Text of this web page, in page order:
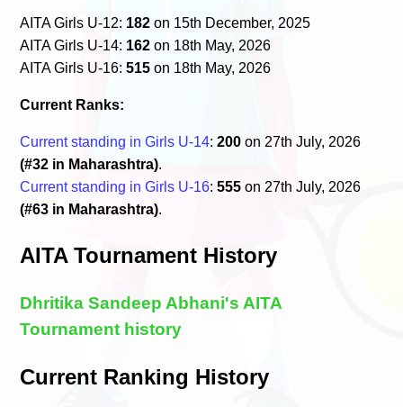
AITA Girls U-12: 182 on 15th December, 2025
AITA Girls U-14: 162 on 18th May, 2026
AITA Girls U-16:515 on 18th May, 2026
Current Ranks:
Current standing in Girls U-14:200 on 27th July, 2026
(#32 in Maharashtra).
Current standing in Girls U-16:555 on 27th July, 2026
(#63 in Maharashtra).
AITA Tournament History
Dhritika Sandeep Abhani's AITA
Tournament history
Current Ranking History